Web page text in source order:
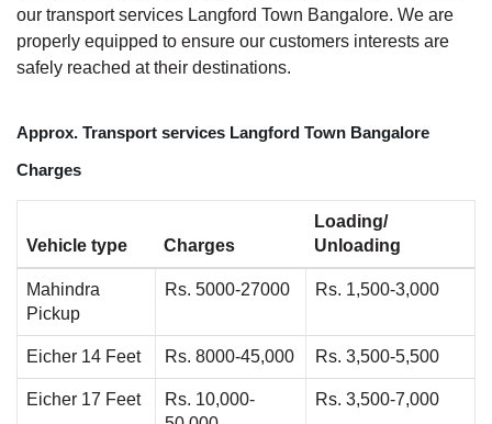
our transport services Langford Town Bangalore. We are
properly equipped to ensure our customers interests are
safely reached at their destinations.
Approx. Transport services Langford Town Bangalore
Charges
Vehicle type Charges
Loading/
Unloading
Mahindra
Pickup
Rs. 5000-27000 Rs. 1,500-3,000
Eicher 14 Feet Rs. 8000-45,000 Rs. 3,500-5,500
Eicher 17 Feet
Rs. 10,000-
Rs. 3,500-7,000